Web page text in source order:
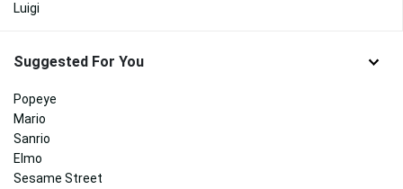
Luigi
Suggested For You
Popeye
Mario
Sanrio
Elmo
Sesame Street